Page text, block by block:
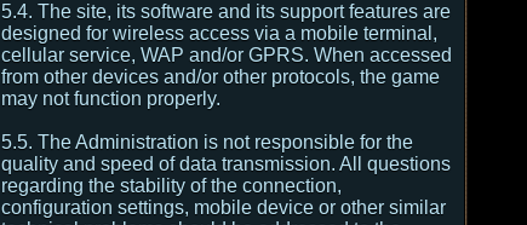
5.4. The site, its software and its support features are
designed for wireless access via a mobile terminal,
cellular service, WAP and/or GPRS. When accessed
from other devices and/or other protocols, the game
may not function properly.
5.5. The Administration is not responsible for the
quality and speed of data transmission. All questions
regarding the stability of the connection,
configuration settings, mobile device or other similar